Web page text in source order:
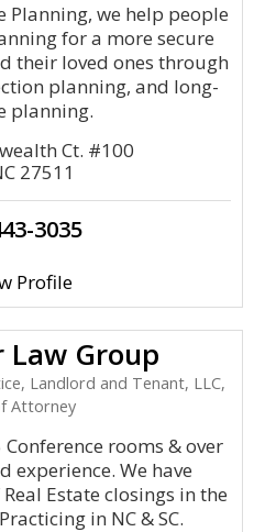
Planning, we help people
for a more secure
their loved ones through
planning, and long-
planning.
Ct. #100
27511
3035
Profile
Law Group
Landlord and Tenant, LLC,
Attorney
rooms & over
experience. We have
Estate closings in the
in NC & SC.